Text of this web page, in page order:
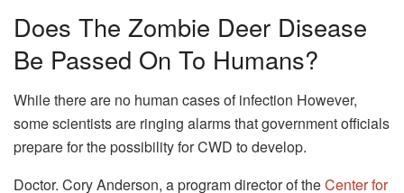
Does The Zombie Deer Disease
Be Passed On To Humans?
While there are no human cases of infection However,
some scientists are ringing alarms that government officials
prepare for the possibility for CWD to develop.
Doctor. Cory Anderson, a program director of theCenter for